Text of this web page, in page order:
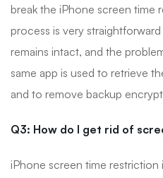
break the iPhone screen time
process is very
remains intact, and the
same app is used to retrieve
and to remove backup
Q3: How do I get rid of
iPhone screen time restriction